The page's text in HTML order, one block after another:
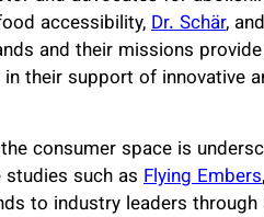
accessibility,Dr. Schär,
and their missions
their support of innovative
consumer space is
such as Flying Embers
to industry leaders